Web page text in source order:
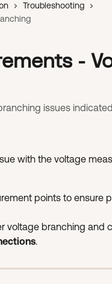
Troubleshooting
-
issues
with the voltage
points to ensure
voltage branching and
.